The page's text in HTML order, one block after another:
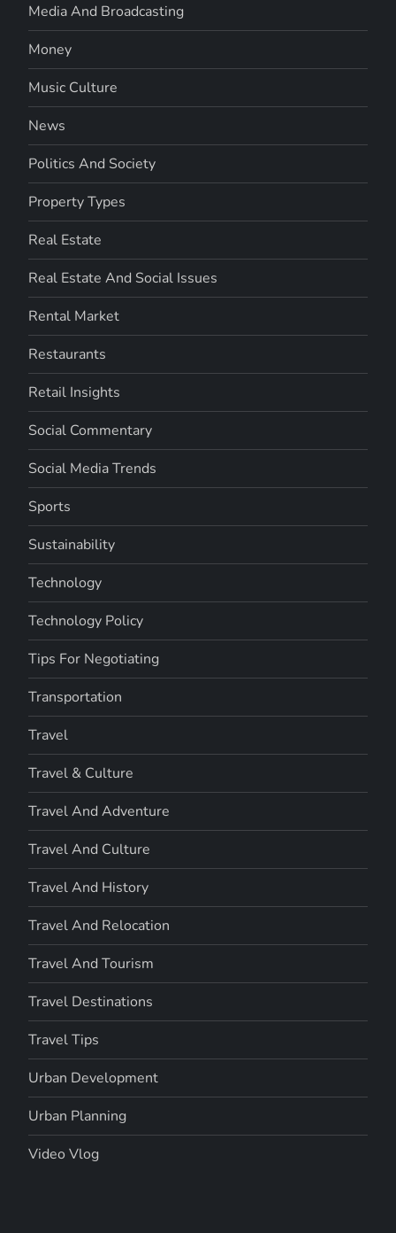
Media And Broadcasting
Money
Music Culture
News
Politics And Society
Property Types
Real Estate
Real Estate And Social Issues
Rental Market
Restaurants
Retail Insights
Social Commentary
Social Media Trends
Sports
Sustainability
Technology
Technology Policy
Tips For Negotiating
Transportation
Travel
Travel & Culture
Travel And Adventure
Travel And Culture
Travel And History
Travel And Relocation
Travel And Tourism
Travel Destinations
Travel Tips
Urban Development
Urban Planning
Video Vlog